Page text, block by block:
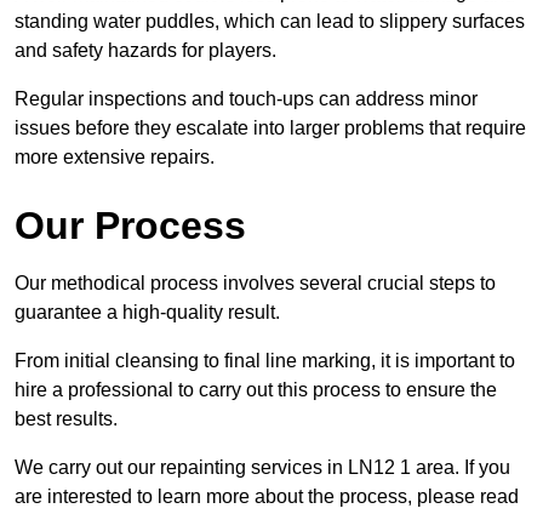
standing water puddles, which can lead to slippery surfaces
and safety hazards for players.
Regular inspections and touch-ups can address minor
issues before they escalate into larger problems that require
more extensive repairs.
Our Process
Our methodical process involves several crucial steps to
guarantee a high-quality result.
From initial cleansing to final line marking, it is important to
hire a professional to carry out this process to ensure the
best results.
We carry out our repainting services in LN12 1 area. If you
are interested to learn more about the process, please read